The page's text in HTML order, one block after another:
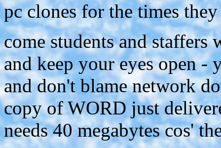
pc clones for the times
come students and
and keep your eyes open -
and don't blame network
copy of WORD just
needs 40 megabytes cos'